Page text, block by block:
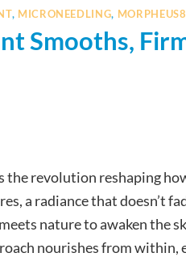
, MICRONEEDLING, MORPHEUS8
Smooths,
the revolution reshaping
a radiance that doesn’t
nature to awaken the
nourishes from